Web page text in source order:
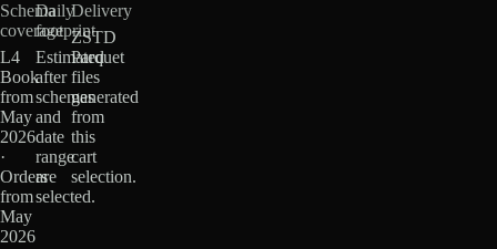
Schema
coverage
L4
Book
from
May
2026
·
Orders
from
May
2026
Daily
footprint
Estimated
after
schemas
and
date
range
are
selected.
Delivery
ZSTD
Parquet
files
generated
from
this
cart
selection.